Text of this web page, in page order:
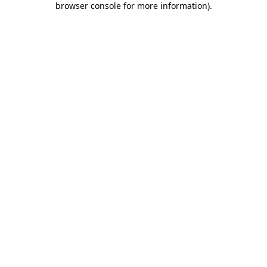
browser console for more information).